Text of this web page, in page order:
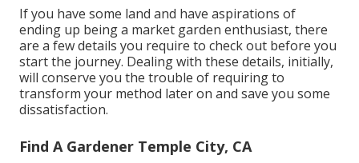
If you have some land and have aspirations of
ending up being a market garden enthusiast, there
are a few details you require to check out before you
start the journey. Dealing with these details, initially,
will conserve you the trouble of requiring to
transform your method later on and save you some
dissatisfaction.
Find A Gardener Temple City, CA